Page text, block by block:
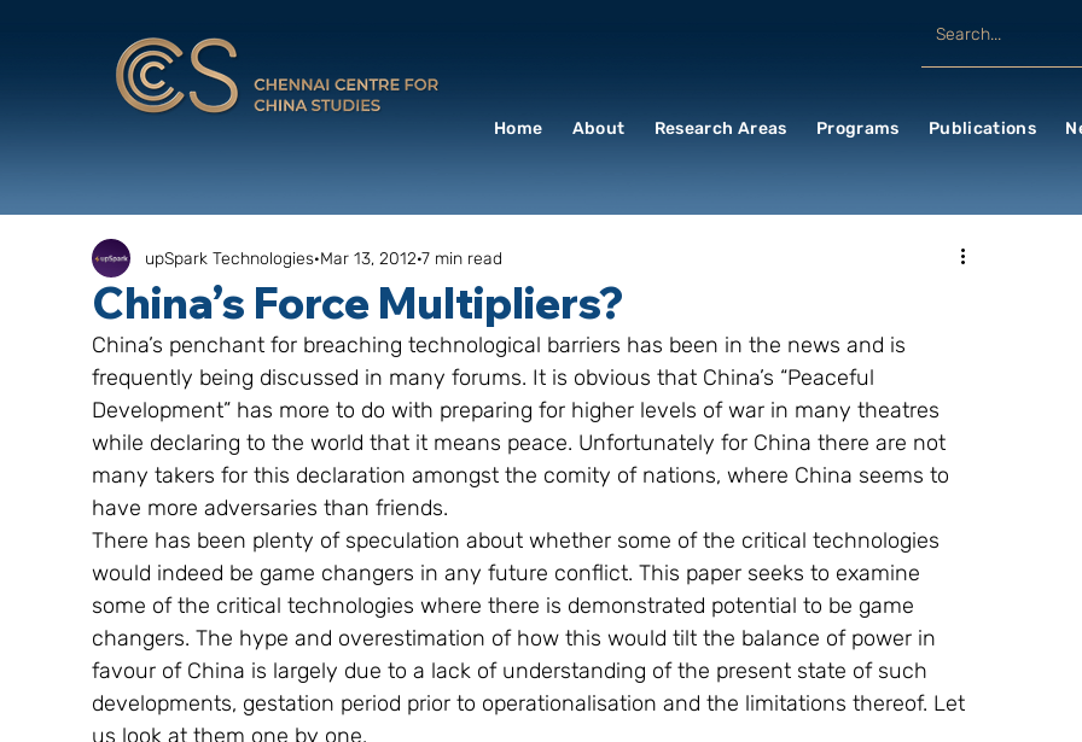
Home About Research Areas Programs Publications
China’s Force Multipliers?
upSpark Technologies Mar 13, 2012 7 min read
China’s penchant for breaching technological barriers has been in the news and is
frequently being discussed in many forums. It is obvious that China’s “Peaceful
Development” has more to do with preparing for higher levels of war in many theatres
while declaring to the world that it means peace. Unfortunately for China there are not
many takers for this declaration amongst the comity of nations, where China seems to
have more adversaries than friends.
There has been plenty of speculation about whether some of the critical technologies
would indeed be game changers in any future conflict. This paper seeks to examine
some of the critical technologies where there is demonstrated potential to be game
changers. The hype and overestimation of how this would tilt the balance of power in
favour of China is largely due to a lack of understanding of the present state of such
developments, gestation period prior to operationalisation and the limitations thereof. Let
us look at them one by one.